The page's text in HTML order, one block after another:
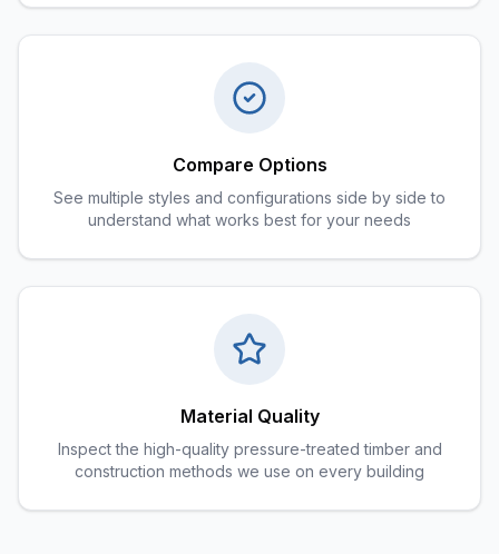
Compare Options
See multiple styles and configurations side by side to
understand what works best for your needs
Material Quality
Inspect the high-quality pressure-treated timber and
construction methods we use on every building